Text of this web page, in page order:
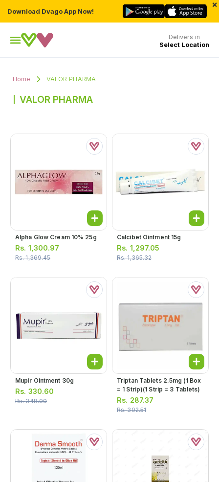
Download Dvago App Now!
×
Delivers in
Select Location
Home VALOR PHARMA
VALOR PHARMA
Alpha Glow Cream 10% 25g
Rs. 1,300.97
Rs.1,369.45
Calcibet Ointment 15g
Rs. 1,297.05
Rs.1,365.32
Mupir Ointment 30g
Rs. 330.60
Rs.348.00
Triptan Tablets 2.5mg (1 Box
= 1 Strip)(1 Strip = 3 Tablets)
Rs. 287.37
Rs.302.51